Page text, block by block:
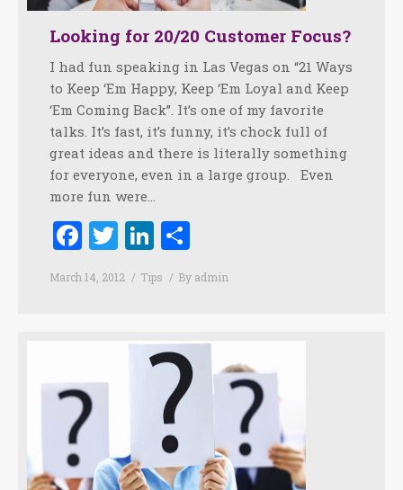
Looking for 20/20 Customer Focus?
I had fun speaking in Las Vegas on “21 Ways
to Keep ‘Em Happy, Keep ‘Em Loyal and Keep
‘Em Coming Back”. It’s one of my favorite
talks. It’s fast, it’s funny, it’s chock full of
great ideas and there is literally something
for everyone, even in a large group. Even
more fun were…
Facebook
TwitterLinkedIn
March 14, 2012 Tips By admin